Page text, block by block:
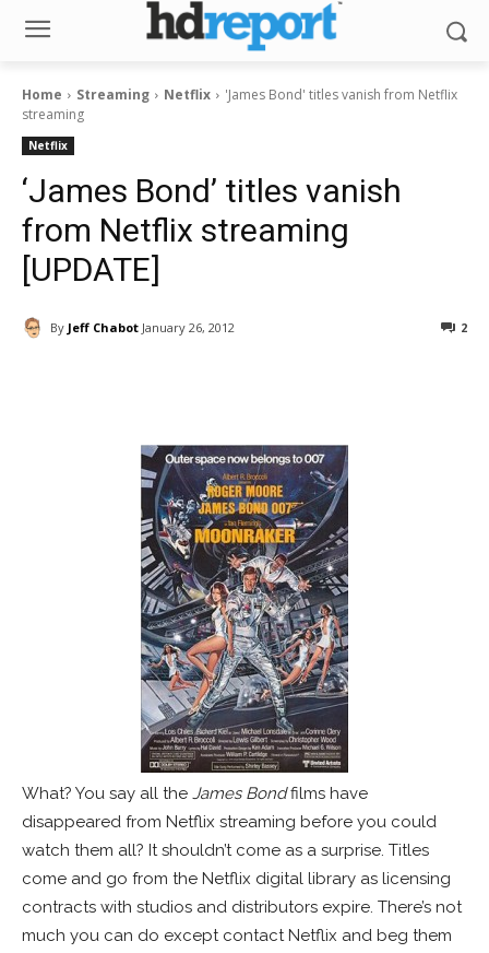
Home Streaming Netflix
'James Bond' titles vanish from Netflix
streaming
Netflix
‘James Bond’ titles vanish
from Netflix streaming
[UPDATE]
By Jeff Chabot January 26, 2012 2
What? You say all the James Bondfilms have
disappeared from Netflix streaming before you could
watch them all? It shouldn’t come as a surprise. Titles
come and go from the Netflix digital library as licensing
contracts with studios and distributors expire. There’s not
much you can do except contact Netflix and beg them